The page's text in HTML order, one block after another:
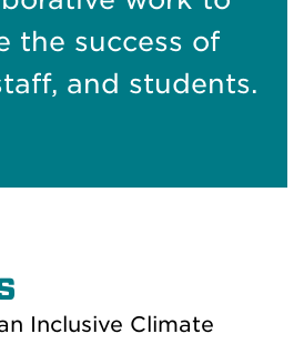
the success of
and students.
Inclusive Climate